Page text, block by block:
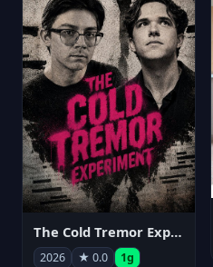
The Cold Tremor Experiment
2026 ★ 0.0 1g